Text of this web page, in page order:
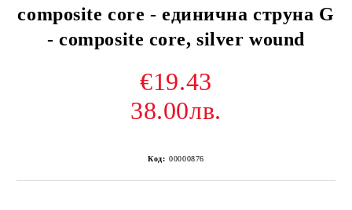
composite core - единична струна G
- composite core, silver wound
€19.43
38.00лв.
Код: 00000876